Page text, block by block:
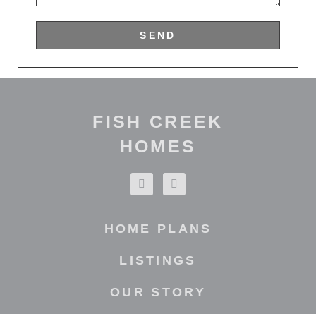
SEND
FISH CREEK
HOMES
HOME PLANS
LISTINGS
OUR STORY